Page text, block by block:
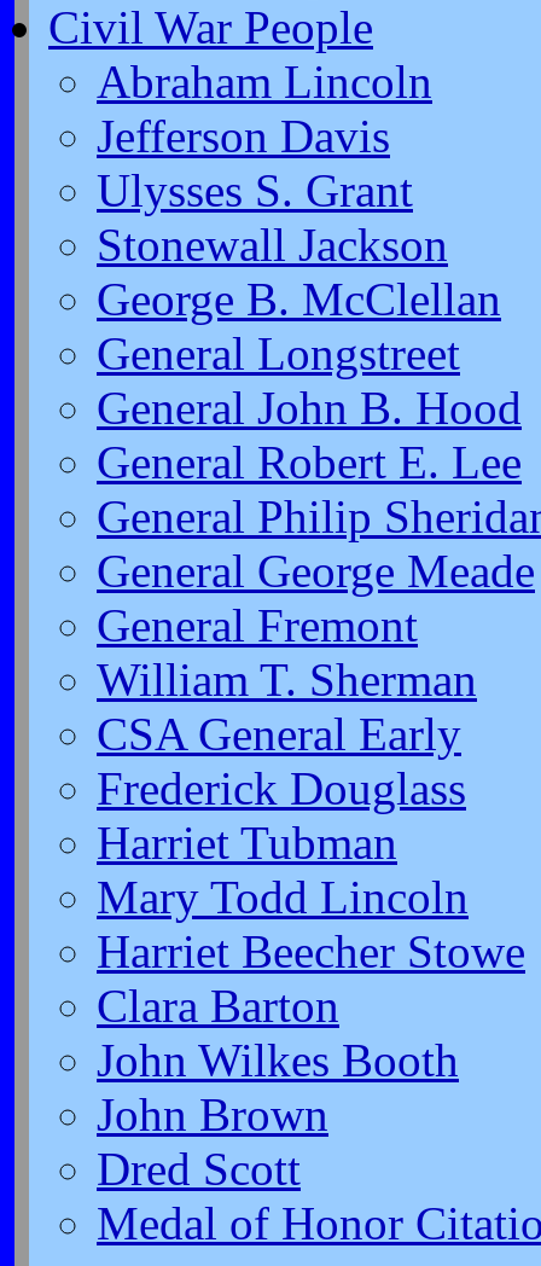
Civil War People
Abraham Lincoln
Jefferson Davis
Ulysses S. Grant
Stonewall Jackson
George B. McClellan
General Longstreet
General John B. Hood
General Robert E. Lee
General Philip
General George Meade
General Fremont
William T. Sherman
CSA General Early
Frederick Douglass
Harriet Tubman
Mary Todd Lincoln
Harriet Beecher Stowe
Clara Barton
John Wilkes Booth
John Brown
Dred Scott
Medal of Honor